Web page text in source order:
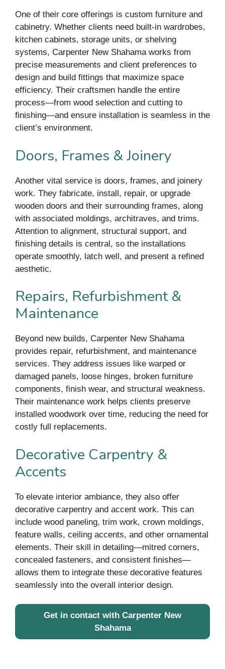
One of their core offerings is custom furniture and
cabinetry. Whether clients need built-in wardrobes,
kitchen cabinets, storage units, or shelving
systems, Carpenter New Shahama works from
precise measurements and client preferences to
design and build fittings that maximize space
efficiency. Their craftsmen handle the entire
process—from wood selection and cutting to
finishing—and ensure installation is seamless in the
client’s environment.
Doors, Frames & Joinery
Another vital service is doors, frames, and joinery
work. They fabricate, install, repair, or upgrade
wooden doors and their surrounding frames, along
with associated moldings, architraves, and trims.
Attention to alignment, structural support, and
finishing details is central, so the installations
operate smoothly, latch well, and present a refined
aesthetic.
Repairs, Refurbishment &
Maintenance
Beyond new builds, Carpenter New Shahama
provides repair, refurbishment, and maintenance
services. They address issues like warped or
damaged panels, loose hinges, broken furniture
components, finish wear, and structural weakness.
Their maintenance work helps clients preserve
installed woodwork over time, reducing the need for
costly full replacements.
Decorative Carpentry &
Accents
To elevate interior ambiance, they also offer
decorative carpentry and accent work. This can
include wood paneling, trim work, crown moldings,
feature walls, ceiling accents, and other ornamental
elements. Their skill in detailing—mitred corners,
concealed fasteners, and consistent finishes—
allows them to integrate these decorative features
seamlessly into the overall interior design.
Get in contact with Carpenter New
Shahama